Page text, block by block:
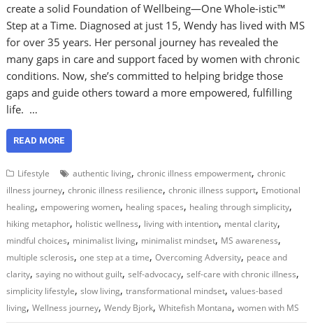
create a solid Foundation of Wellbeing—One Whole-istic™
Step at a Time. Diagnosed at just 15, Wendy has lived with MS
for over 35 years. Her personal journey has revealed the
many gaps in care and support faced by women with chronic
conditions. Now, she’s committed to helping bridge those
gaps and guide others toward a more empowered, fulfilling
life. …
READ MORE
Lifestyle authentic living,chronic illness empowerment,chronic
illness journey,chronic illness resilience,chronic illness support, Emotional
healing,empowering women, healing spaces, healing through simplicity,
hiking metaphor, holistic wellness, living with intention, mental clarity,
mindful choices, minimalist living, minimalist mindset, MS awareness,
multiple sclerosis,one step at a time,Overcoming Adversity, peace and
clarity,saying no without guilt,self-advocacy,self-care with chronic illness,
simplicity lifestyle,slow living,transformational mindset,values-based
living,Wellness journey,Wendy Bjork,Whitefish Montana,women with MS